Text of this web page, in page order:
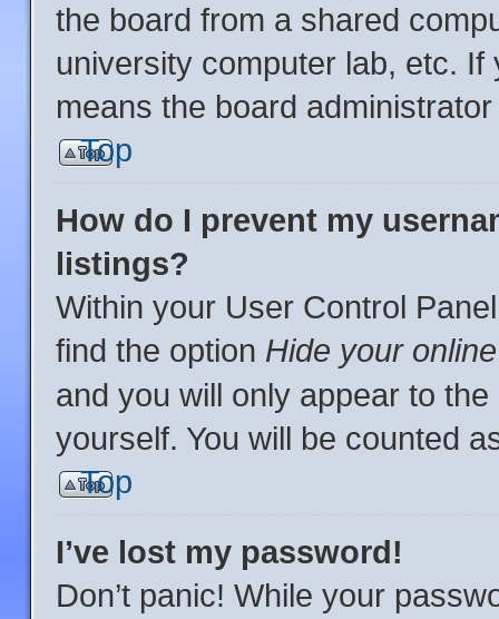
the board from a shared
university computer lab, etc.
means the board
Top
How do I prevent my
listings?
Within your User Control
find the option Hide your
and you will only appear to
yourself. You will be counted
Top
I’ve lost my password!
Don’t panic! While your